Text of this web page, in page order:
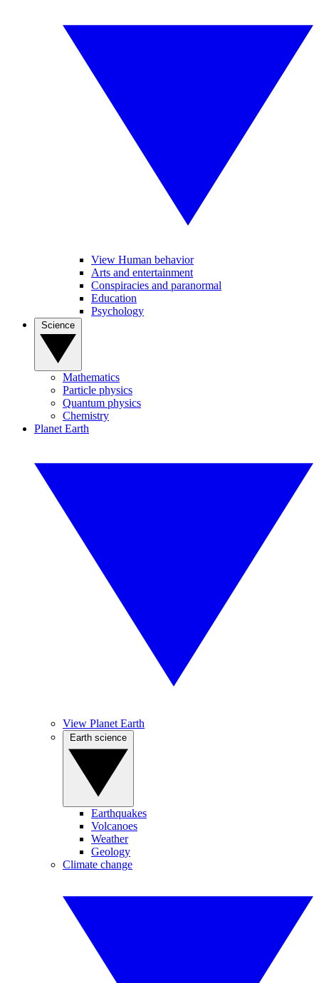
View Human behavior
Arts and entertainment
Conspiracies and paranormal
Education
Psychology
Mathematics
Particle physics
Quantum physics
Chemistry
Planet Earth
View Planet Earth
Earthquakes
Volcanoes
Weather
Geology
Climate change